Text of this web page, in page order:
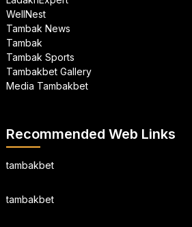
WellNest
Tambak News
Tambak
Tambak Sports
Tambakbet Gallery
Media Tambakbet
Recommended Web Links
tambakbet
tambakbet